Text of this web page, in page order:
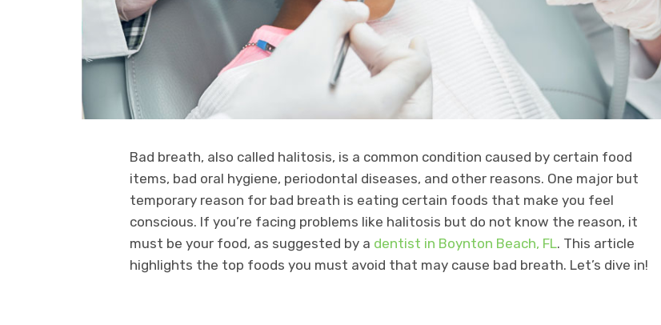
Bad breath, also called halitosis, is a common condition caused by certain food
items, bad oral hygiene, periodontal diseases, and other reasons. One major but
temporary reason for bad breath is eating certain foods that make you feel
conscious. If you’re facing problems like halitosis but do not know the reason, it
must be your food, as suggested by a dentist in Boynton Beach, FL. This article
highlights the top foods you must avoid that may cause bad breath. Let’s dive in!